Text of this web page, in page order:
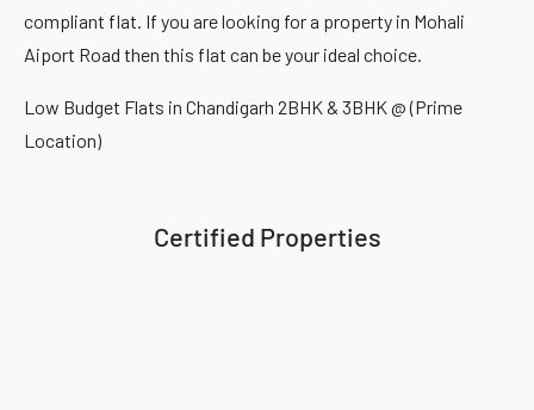
compliant flat. If you are looking for a property in Mohali
Aiport Road then this flat can be your ideal choice.
Low Budget Flats in Chandigarh 2BHK & 3BHK @ (Prime
Location)
Certified Properties